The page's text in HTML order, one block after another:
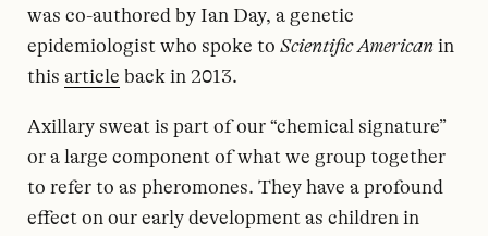
was co-authored by Ian Day, a genetic
epidemiologist who spoke to Scientific American in
this article back in 2013.
Axillary sweat is part of our “chemical signature”
or a large component of what we group together
to refer to as pheromones. They have a profound
effect on our early development as children in